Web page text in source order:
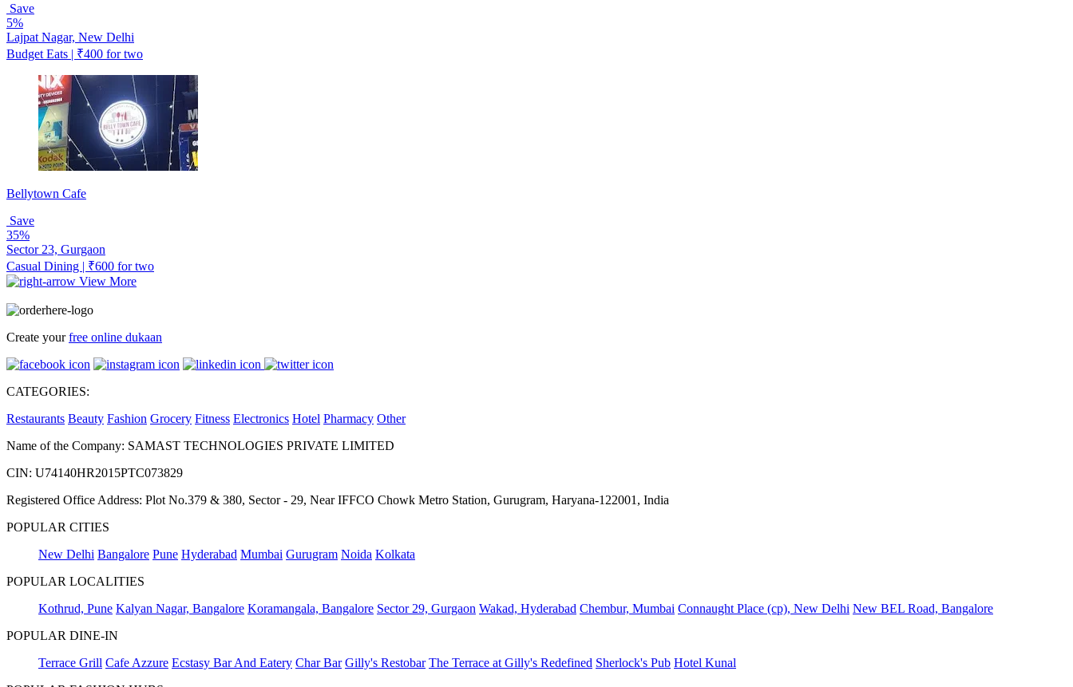
Save
5%
Lajpat Nagar, New Delhi
Budget Eats | ₹400 for two
Bellytown Cafe
Save
35%
Sector 23, Gurgaon
Casual Dining | ₹600 for two
View More
Create yourfree online dukaan
CATEGORIES:
Restaurants Beauty Fashion Grocery Fitness Electronics Hotel Pharmacy Other
Name of the Company: SAMAST TECHNOLOGIES PRIVATE LIMITED
CIN: U74140HR2015PTC073829
Registered Office Address: Plot No.379 & 380, Sector - 29, Near IFFCO Chowk Metro Station, Gurugram, Haryana-122001, India
POPULAR CITIES
New Delhi Bangalore Pune Hyderabad Mumbai Gurugram Noida Kolkata
POPULAR LOCALITIES
Kothrud, Pune Kalyan Nagar, Bangalore Koramangala, Bangalore Sector 29, Gurgaon Wakad, Hyderabad Chembur, Mumbai Connaught Place (cp), New Delhi New BEL Road, Bangalore
POPULAR DINE-IN
Terrace Grill Cafe Azzure Ecstasy Bar And Eatery Char Bar Gilly's Restobar The Terrace at Gilly's Redefined Sherlock's Pub Hotel Kunal